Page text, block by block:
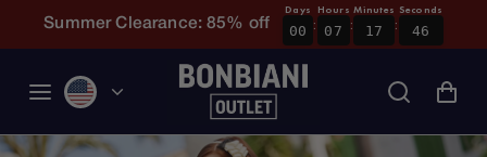
Summer Clearance: 85% off
Days
00 :
Hours
07 :
Minutes
17 :
Seconds
46
Skip to content